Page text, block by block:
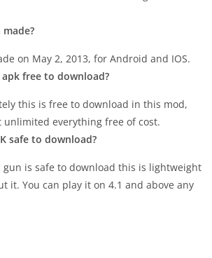
on May 2, 2013, for Android and IOS.
free to download?
this is free to download in this mod,
unlimited everything free of cost.
safe to download?
gun is safe to download this is lightweight
it. You can play it on 4.1 and above any